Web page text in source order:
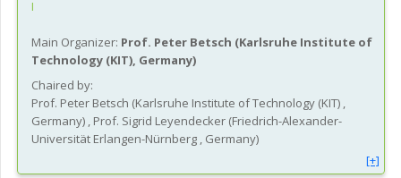
I
Main Organizer: Prof. Peter Betsch (Karlsruhe Institute of
Technology (KIT), Germany)
Chaired by:
Prof. Peter Betsch (Karlsruhe Institute of Technology (KIT) ,
Germany) , Prof. Sigrid Leyendecker (Friedrich-Alexander-
Universität Erlangen-Nürnberg , Germany)
[+]